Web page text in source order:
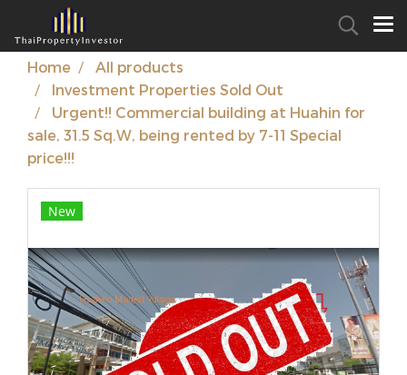
Home
All products
Investment Properties Sold Out
Urgent!! Commercial building at Huahin for
sale, 31.5 Sq.W, being rented by 7-11 Special
price!!!
New